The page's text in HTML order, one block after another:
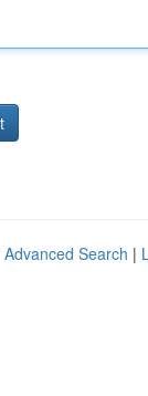
Advanced Search |